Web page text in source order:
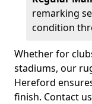
remarking
condition
Whether for
stadiums, our
Hereford
finish. Contact